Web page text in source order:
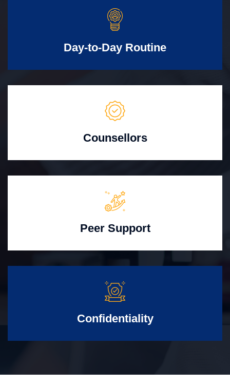
Day-to-Day Routine
Counsellors
Peer Support
Confidentiality